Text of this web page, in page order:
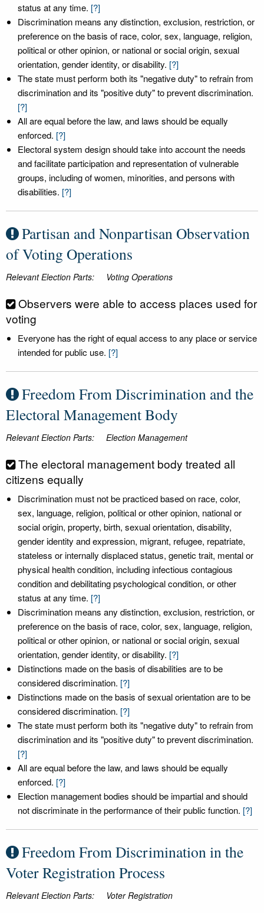
status at any time. [?]
Discrimination means any distinction, exclusion, restriction, or
preference on the basis of race, color, sex, language, religion,
political or other opinion, or national or social origin, sexual
orientation, gender identity, or disability. [?]
The state must perform both its "negative duty" to refrain from
discrimination and its "positive duty" to prevent discrimination.
[?]
All are equal before the law, and laws should be equally
enforced. [?]
Electoral system design should take into account the needs
and facilitate participation and representation of vulnerable
groups, including of women, minorities, and persons with
disabilities. [?]
Partisan and Nonpartisan Observation
of Voting Operations
Relevant Election Parts: Voting Operations
Observers were able to access places used for
voting
Everyone has the right of equal access to any place or service
intended for public use. [?]
Freedom From Discrimination and the
Electoral Management Body
Relevant Election Parts: Election Management
The electoral management body treated all
citizens equally
Discrimination must not be practiced based on race, color,
sex, language, religion, political or other opinion, national or
social origin, property, birth, sexual orientation, disability,
gender identity and expression, migrant, refugee, repatriate,
stateless or internally displaced status, genetic trait, mental or
physical health condition, including infectious contagious
condition and debilitating psychological condition, or other
status at any time. [?]
Discrimination means any distinction, exclusion, restriction, or
preference on the basis of race, color, sex, language, religion,
political or other opinion, or national or social origin, sexual
orientation, gender identity, or disability. [?]
Distinctions made on the basis of disabilities are to be
considered discrimination. [?]
Distinctions made on the basis of sexual orientation are to be
considered discrimination. [?]
The state must perform both its "negative duty" to refrain from
discrimination and its "positive duty" to prevent discrimination.
[?]
All are equal before the law, and laws should be equally
enforced. [?]
Election management bodies should be impartial and should
not discriminate in the performance of their public function. [?]
Freedom From Discrimination in the
Voter Registration Process
Relevant Election Parts: Voter Registration